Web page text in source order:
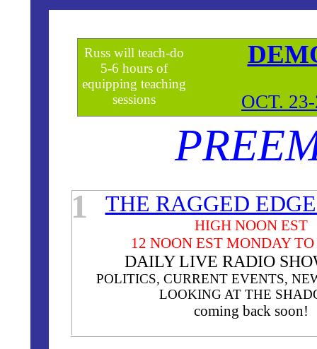
THE RAGGED
HIGH NOON EST
12 NOON EST MONDAY
DAILY LIVE RADIO
POLITICS, CURRENT EVENTS,
LOOKING AT THE
coming back soon!
1
OCT.
Russ will teach-do
5-6 hours of
equipping teaching
sessions